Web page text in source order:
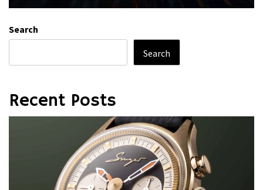
Search
Search
Recent Posts